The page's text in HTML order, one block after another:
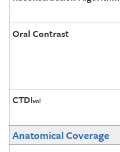
Oral Contrast
CTDIvol
Anatomical Coverage